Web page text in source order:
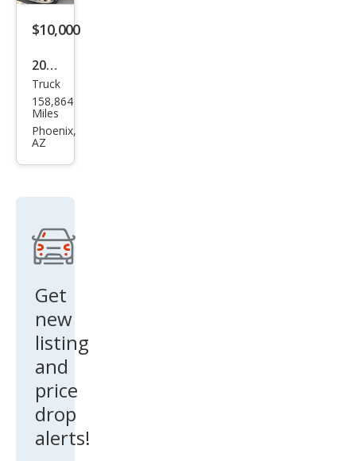
$10,000
2006
Linc
oln
Mar
e
Truck
158,864
Miles
Phoenix,
AZ
Get
new
listing
and
price
drop
alerts!